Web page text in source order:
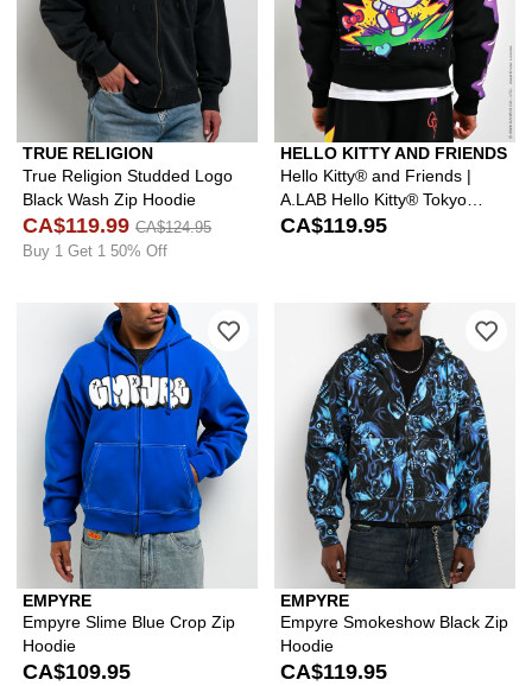
TRUE RELIGION
True Religion Studded Logo
Black Wash Zip Hoodie
CA$119.99 CA$124.95
Buy 1 Get 1 50% Off
HELLO KITTY AND FRIENDS
Hello Kitty® and Friends |
A.LAB Hello Kitty® Tokyo
Skate Black Zip Hoodie
CA$119.95
EMPYRE
Empyre Slime Blue Crop Zip
Hoodie
CA$109.95
Please sign in to add Empyre Slime
EMPYRE
Empyre Smokeshow Black Zip
Hoodie
CA$119.95